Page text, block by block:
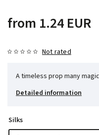
from 1.24 EUR
Not rated
A timeless prop many
Detailed information
Silks